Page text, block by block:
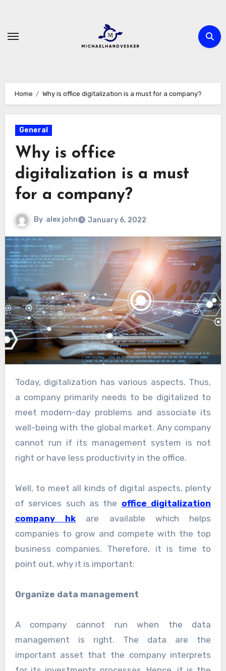
content
Home Why is office digitalization is a must for a company?
General
Why is office
digitalization is a must
for a company?
By alex john January 6, 2022
Today, digitalization has various aspects. Thus,
a company primarily needs to be digitalized to
meet modern-day problems and associate its
well-being with the global market. Any company
cannot run if its management system is not
right or have less productivity in the office.
Well, to meet all kinds of digital aspects, plenty
of services such as the office digitalization
company hkare available which helps
companies to grow and compete with the top
business companies. Therefore, it is time to
point out, why it is important:
Organize data management
A company cannot run when the data
management is right. The data are the
important asset that the company interprets